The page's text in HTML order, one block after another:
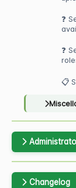
❓
❓
📋
Changelog